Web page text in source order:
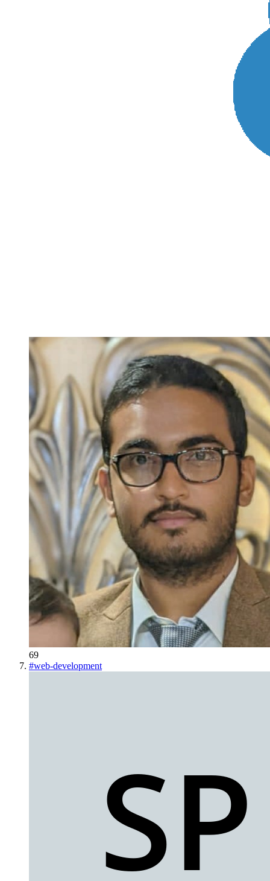
69
#web-development